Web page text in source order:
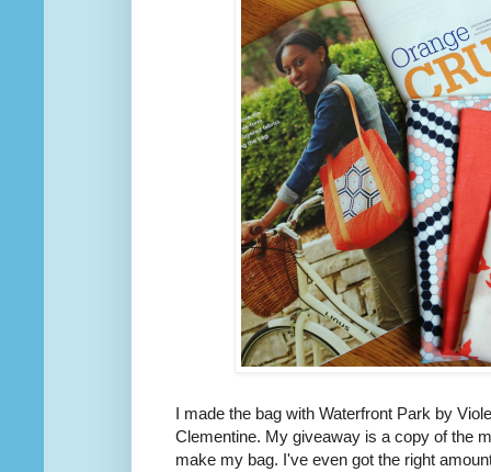
I made the bag with Waterfront Park by
Clementine. My giveaway is a copy of the
make my bag. I've even got the right